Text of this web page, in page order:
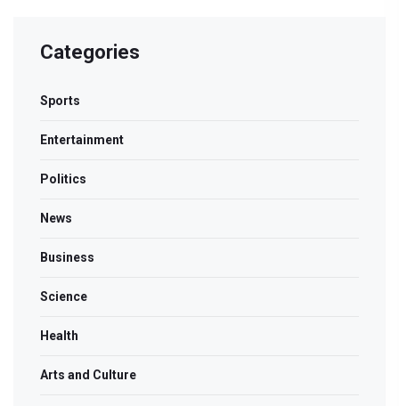
Categories
Sports
Entertainment
Politics
News
Business
Science
Health
Arts and Culture